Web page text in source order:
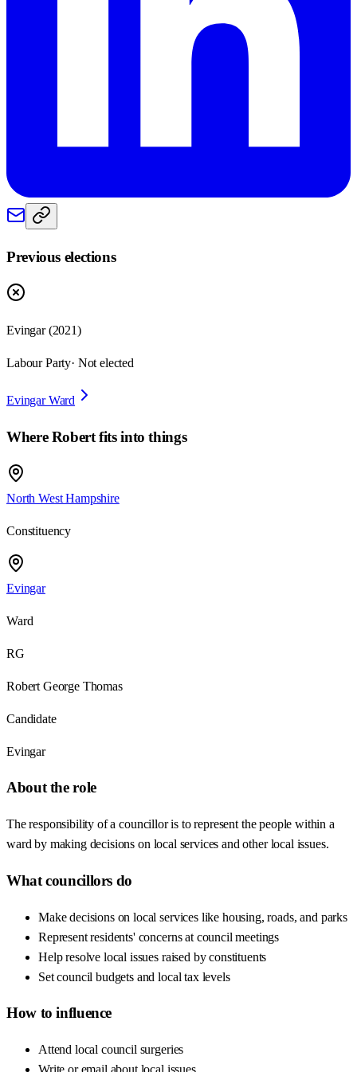
Previous elections
Evingar (2021)
Labour Party· Not elected
Evingar Ward
WhereRobertfits into things
North West Hampshire
Constituency
Evingar
Ward
RG
Robert George Thomas
Candidate
Evingar
About the role
The responsibility of a councillor is to represent the people within a
ward by making decisions on local services and other local issues.
What councillors do
Make decisions on local services like housing, roads, and parks
Represent residents' concerns at council meetings
Help resolve local issues raised by constituents
Set council budgets and local tax levels
How to influence
Attend local council surgeries
Write or email about local issues